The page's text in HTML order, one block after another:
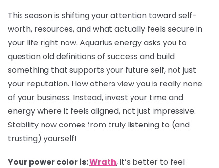
This season is shifting your attention toward self-
worth, resources, and what actually feels secure in
your life right now. Aquarius energy asks you to
question old definitions of success and build
something that supports your future self, not just
your reputation. How others view you is really none
of your business. Instead, invest your time and
energy where it feels aligned, not just impressive.
Stability now comes from truly listening to (and
trusting) yourself!
Your power color is:Wrath, it’s better to feel